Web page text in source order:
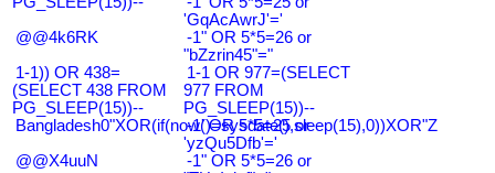
'GqAcAwrJ'='
@@4k6RK
-1" OR 5*5=26 or
"bZzrin45"="
1-1)) OR 438=
(SELECT 438 FROM
PG_SLEEP(15))--
1-1 OR 977=(SELECT
977 FROM
PG_SLEEP(15))--
Bangladesh0"XOR(if(now()=sysdate(),sleep(15),0))XOR"Z
-1' OR 5*5=25 or
'yzQu5Dfb'='
@@X4uuN
-1" OR 5*5=26 or